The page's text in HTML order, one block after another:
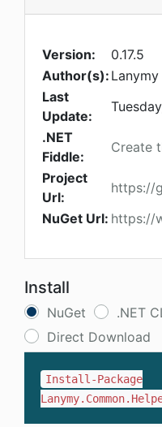
Version:
0.17.5
Author(s): Lanymy
Last
Update:
.NET
Fiddle:
Create
Project
Url:
https://
NuGet Url: https://
Install
NuGet .NET
Direct Download
Install-Package